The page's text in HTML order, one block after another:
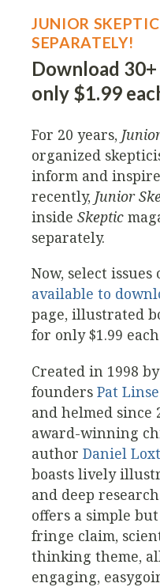
JUNIOR
SEPARATELY!
Download 30+
only $1.99
For 20 years,
organized
inform and
recently, Junior
inside Skeptic
separately.
Now, select issues
available to
page, illustrated
for only $1.99
Created in 1998
founders Pat Linse
and helmed since
award-winning
author Daniel
boasts lively
and deep
offers a simple
fringe claim,
thinking theme,
engaging,